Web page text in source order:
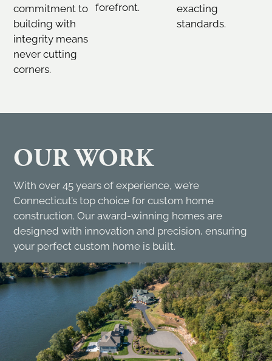
commitment to
building with
integrity means
never cutting
corners.
forefront.
exacting
standards.
OUR WORK
With over 45 years of experience, we’re
Connecticut’s top choice for custom home
construction. Our award-winning homes are
designed with innovation and precision, ensuring
your perfect custom home is built.